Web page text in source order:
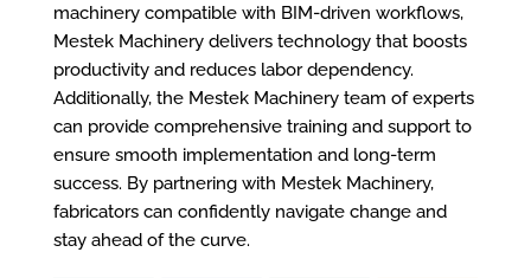
machinery compatible with BIM-driven workflows,
Mestek Machinery delivers technology that boosts
productivity and reduces labor dependency.
Additionally, the Mestek Machinery team of experts
can provide comprehensive training and support to
ensure smooth implementation and long-term
success. By partnering with Mestek Machinery,
fabricators can confidently navigate change and
stay ahead of the curve.